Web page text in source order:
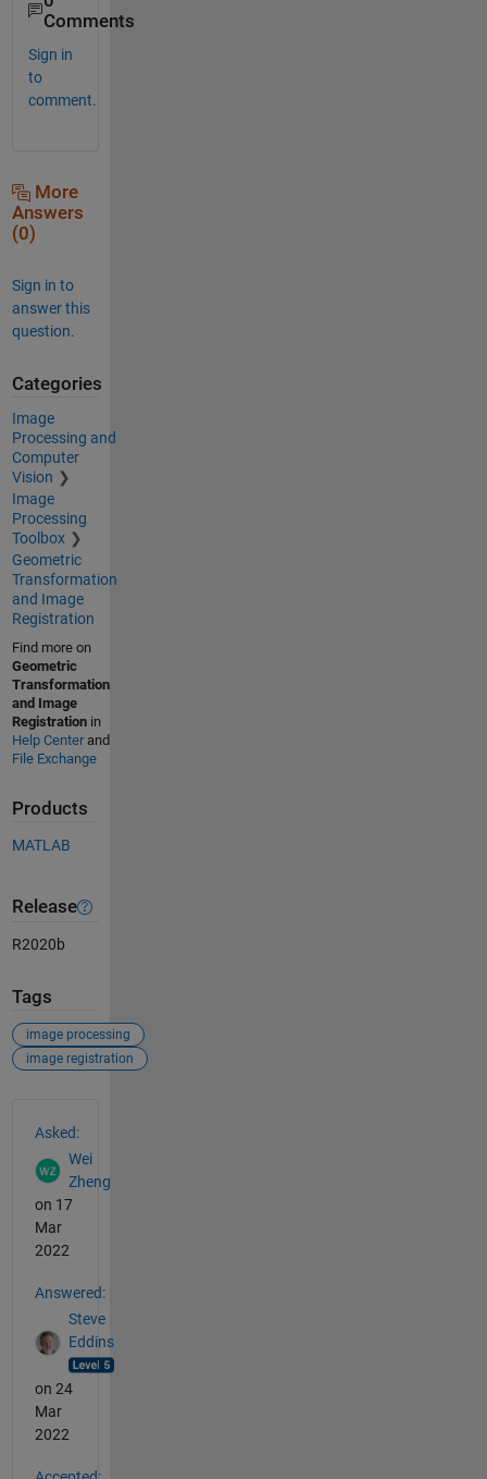
Comments
Sign in
to
comment.
More
Answers
(0)
Sign in to
answer this
question.
Categories
Image
Processing and
Computer
Vision
Image
Processing
Toolbox
Geometric
Transformation
and Image
Registration
Find more on
Geometric
Transformation
and Image
Registrationin
Help Centerand
File Exchange
Products
MATLAB
Release
R2020b
Tags
image processing
image registration
Asked:
Wei
Zheng
on 17
Mar
2022
Answered:
Steve
Eddins
on 24
Mar
2022